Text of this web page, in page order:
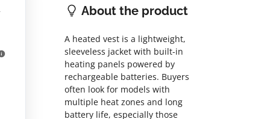
About the product
A heated vest is a lightweight,
sleeveless jacket with built-in
heating panels powered by
rechargeable batteries. Buyers
often look for models with
multiple heat zones and long
battery life, especially those